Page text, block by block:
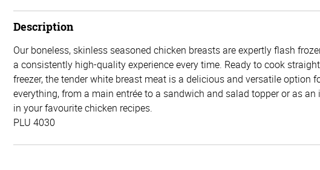
Description
Our boneless, skinless seasoned chicken breasts are expertly flash
a consistently high-quality experience every time. Ready to cook
freezer, the tender white breast meat is a delicious and versatile option
everything, from a main entrée to a sandwich and salad topper or as an
in your favourite chicken recipes.
PLU 4030